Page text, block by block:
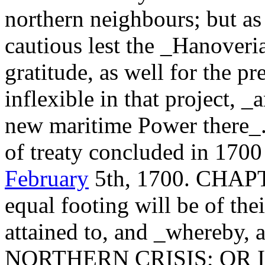
northern neighbours; but
cautious lest the
gratitude, as well for the
inflexible in that project,
new maritime Power
of treaty concluded in
February 5th, 1700.
equal footing will be of
attained to, and _whereby,
NORTHERN CRISIS;